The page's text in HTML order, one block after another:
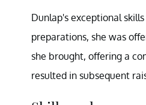
Dunlap's exceptional
preparations, she was
she brought, offering a
resulted in subsequent